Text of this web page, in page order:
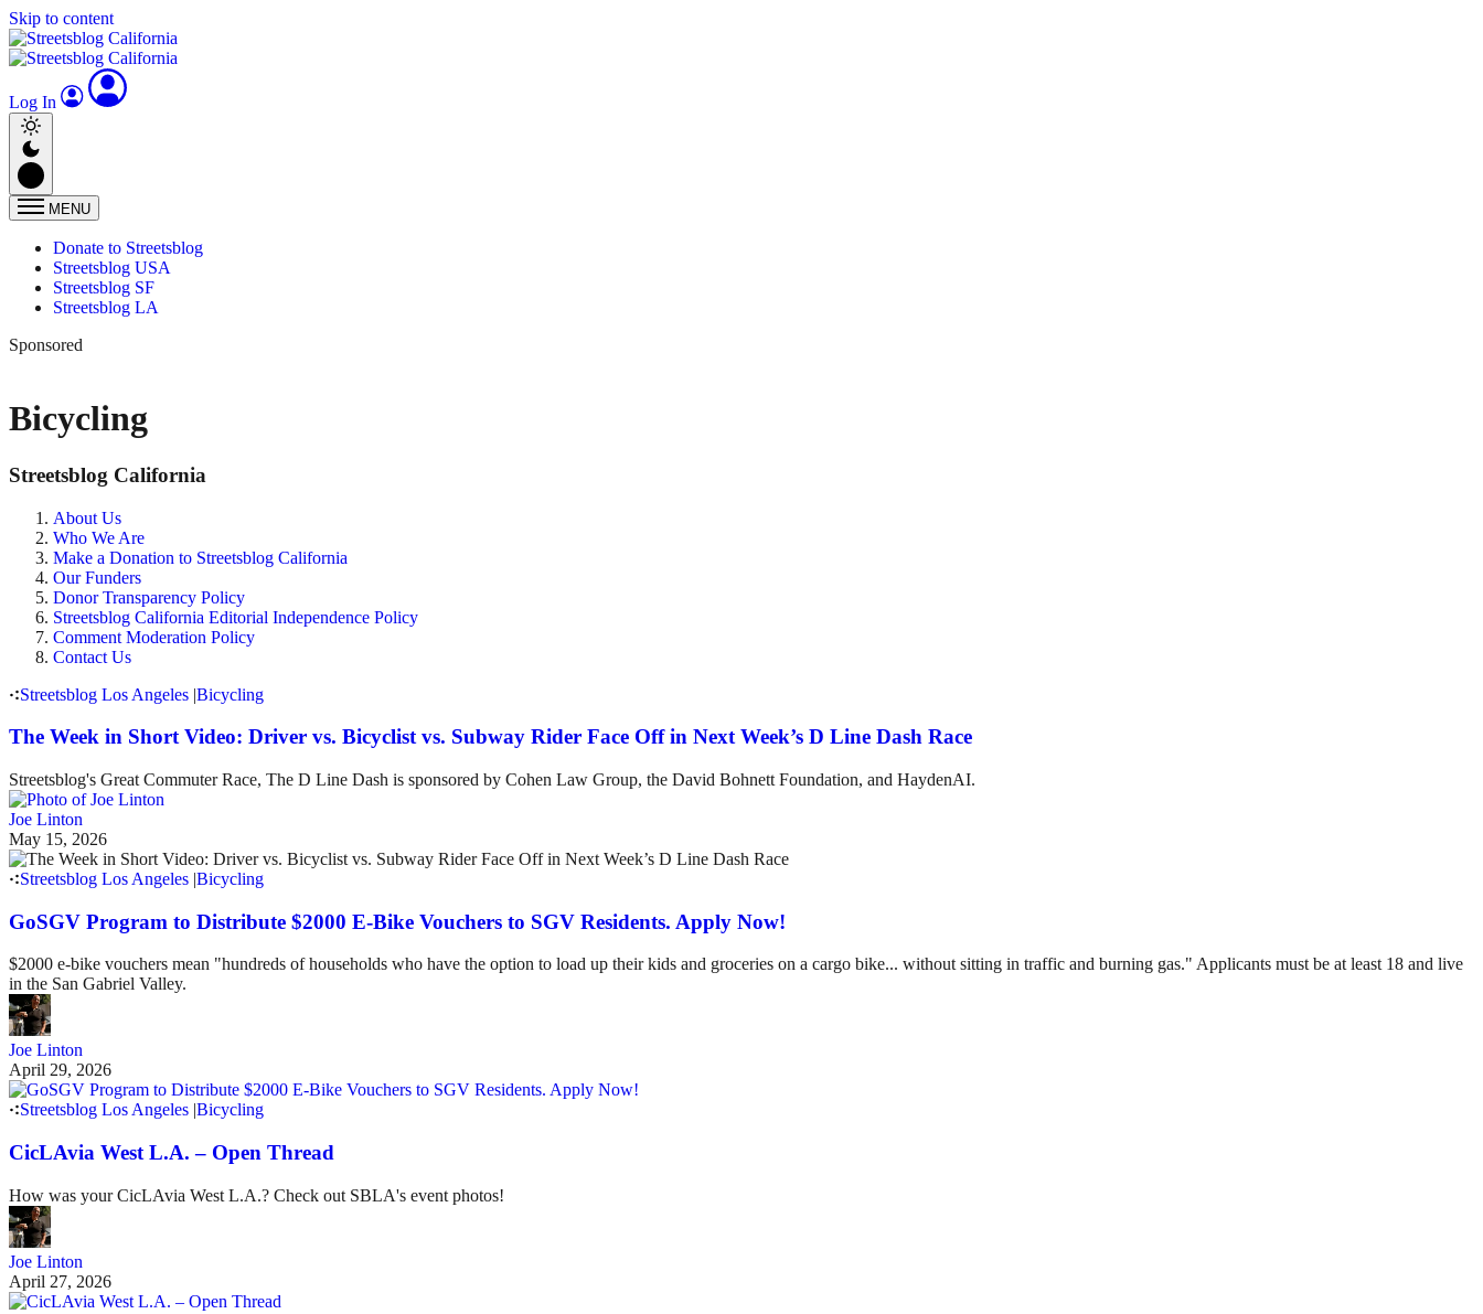
Skip to content
Log In
MENU
Donate to Streetsblog
Streetsblog USA
Streetsblog SF
Streetsblog LA
Sponsored
Bicycling
Streetsblog California
About Us
Who We Are
Make a Donation to Streetsblog California
Our Funders
Donor Transparency Policy
Streetsblog California Editorial Independence Policy
Comment Moderation Policy
Contact Us
Streetsblog Los Angeles |Bicycling
The Week in Short Video: Driver vs. Bicyclist vs. Subway Rider Face Off in Next Week’s D Line Dash Race
Streetsblog's Great Commuter Race, The D Line Dash is sponsored by Cohen Law Group, the David Bohnett Foundation, and HaydenAI.
Joe Linton
May 15, 2026
Streetsblog Los Angeles |Bicycling
GoSGV Program to Distribute $2000 E-Bike Vouchers to SGV Residents. Apply Now!
$2000 e-bike vouchers mean "hundreds of households who have the option to load up their kids and groceries on a cargo bike... without sitting in traffic and burning gas." Applicants must be at least 18 and live
in the San Gabriel Valley.
Joe Linton
April 29, 2026
Streetsblog Los Angeles Bicycling
CicLAvia West L.A. – Open Thread
How was your CicLAvia West L.A.? Check out SBLA's event photos!
Joe Linton
April 27, 2026